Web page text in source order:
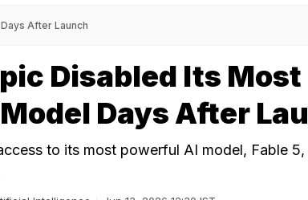
After Launch
Disabled Its Most
Days After
to its most powerful AI model, Fable 5,